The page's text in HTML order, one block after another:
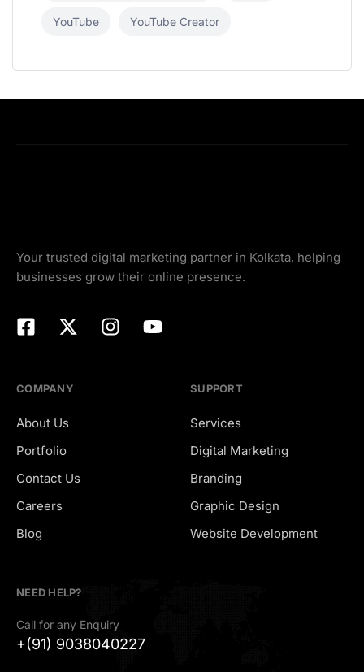
YouTube YouTube Creator
Your trusted digital marketing partner in Kolkata, helping
businesses grow their online presence.
COMPANY
About Us
Portfolio
Contact Us
Careers
Blog
SUPPORT
Services
Digital Marketing
Branding
Graphic Design
Website Development
NEED HELP?
Call for any Enquiry
+(91) 9038040227